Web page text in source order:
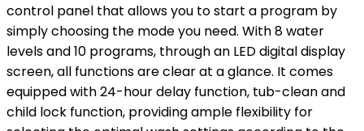
control panel that allows you to start a program by
simply choosing the mode you need. With 8 water
levels and 10 programs, through an LED digital display
screen, all functions are clear at a glance. It comes
equipped with 24-hour delay function, tub-clean and
child lock function, providing ample flexibility for